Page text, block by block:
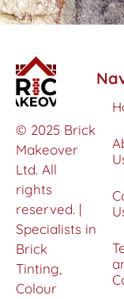
© 2025 Brick
Makeover
Ltd. All
rights
reserved. |
Specialists in
Brick
Tinting,
Colour